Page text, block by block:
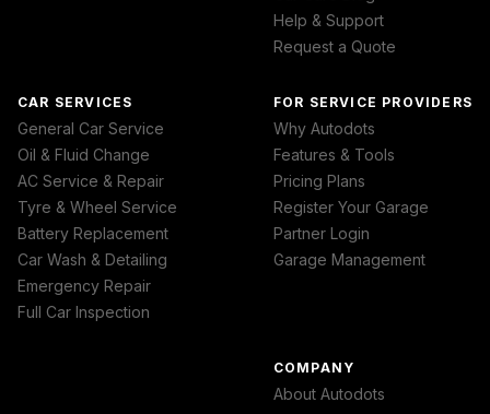
Help & Support
Request a Quote
CAR SERVICES
General Car Service
Oil & Fluid Change
AC Service & Repair
Tyre & Wheel Service
Battery Replacement
Car Wash & Detailing
Emergency Repair
Full Car Inspection
FOR SERVICE PROVIDERS
Why Autodots
Features & Tools
Pricing Plans
Register Your Garage
Partner Login
Garage Management
COMPANY
About Autodots